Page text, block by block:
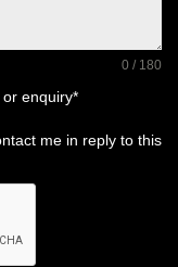
0 / 180
enquiry*
me in reply to this